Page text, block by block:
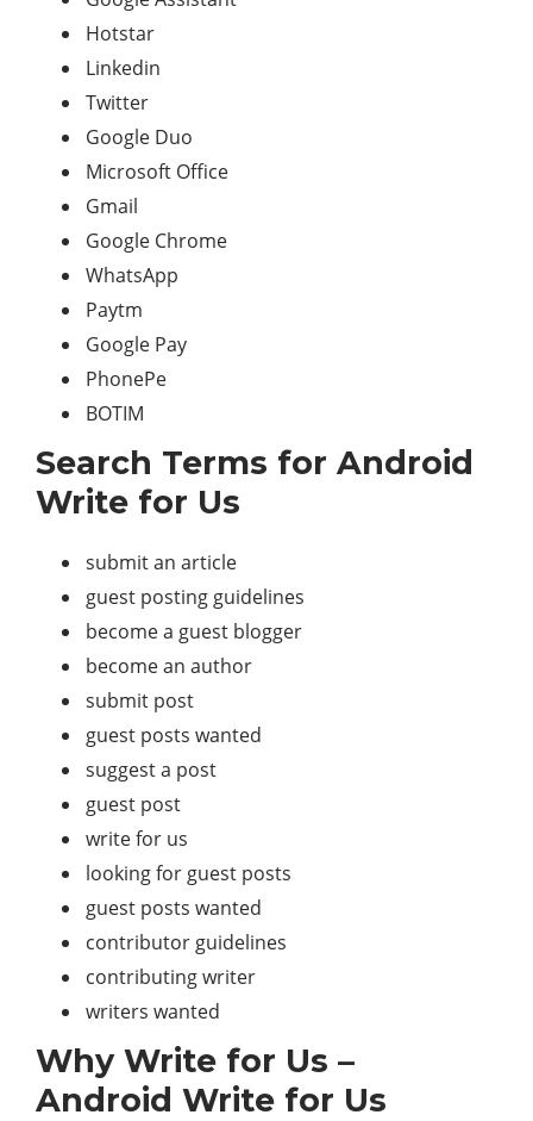
Hotstar
Linkedin
Twitter
Google Duo
Microsoft Office
Gmail
Google Chrome
WhatsApp
Paytm
Google Pay
PhonePe
BOTIM
Search Terms for Android
Write for Us
submit an article
guest posting guidelines
become a guest blogger
become an author
submit post
guest posts wanted
suggest a post
guest post
write for us
looking for guest posts
guest posts wanted
contributor guidelines
contributing writer
writers wanted
Why Write for Us –
Android Write for Us